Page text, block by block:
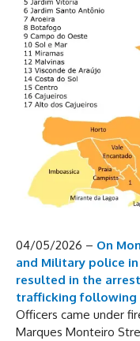
04/05/2026 – On
and Military police
resulted in the
trafficking following
Officers came under
Marques Monteiro